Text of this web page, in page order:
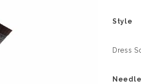
Style
Dress
Needle